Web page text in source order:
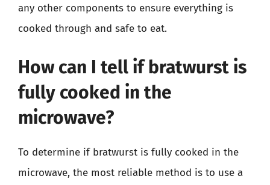
any other components to ensure everything is
cooked through and safe to eat.
How can I tell if bratwurst is
fully cooked in the
microwave?
To determine if bratwurst is fully cooked in the
microwave, the most reliable method is to use a